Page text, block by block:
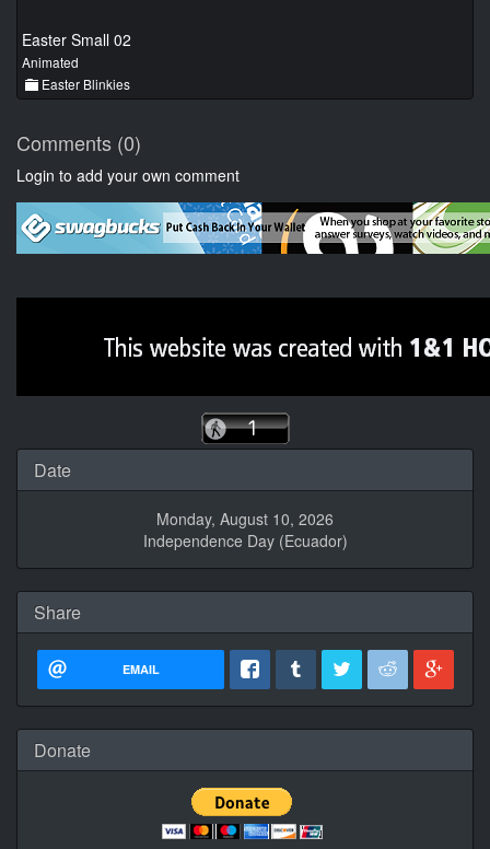
Easter Small 02
Animated
Easter Blinkies
Comments (0)
Login to add your own comment
Date
Monday, August 10, 2026
Independence Day (Ecuador)
Share
EMAIL
Donate